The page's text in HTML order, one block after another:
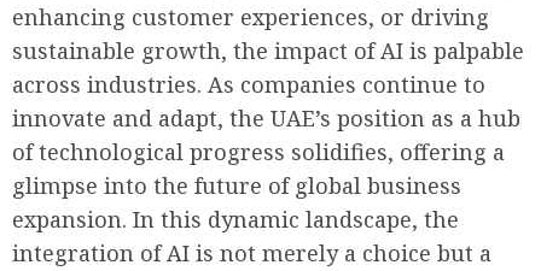
enhancing customer experiences, or driving
sustainable growth, the impact of AI is palpable
across industries. As companies continue to
innovate and adapt, the UAE’s position as a hub
of technological progress solidifies, offering a
glimpse into the future of global business
expansion. In this dynamic landscape, the
integration of AI is not merely a choice but a